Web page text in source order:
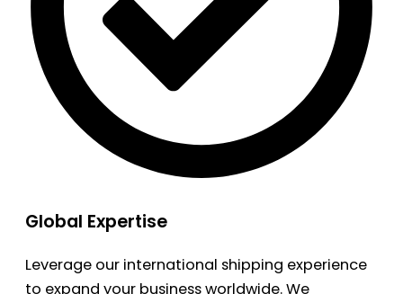
Global Expertise
Leverage our international shipping experience
to expand your business worldwide. We